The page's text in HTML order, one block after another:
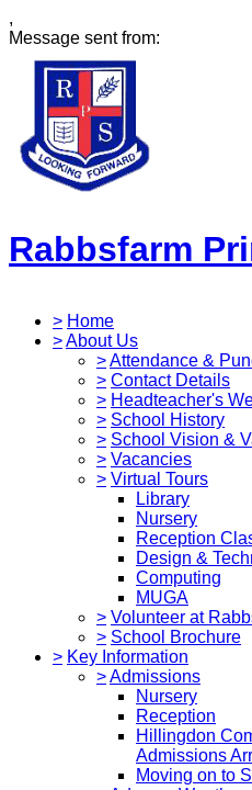
,
Message sent from:
Rabbsfarm
> Home
>About Us
>Attendance &
> Contact Details
> Headteacher's
> School History
> School Vision &
> Vacancies
> Virtual Tours
Library
Nursery
Reception
Design &
Computing
MUGA
> Volunteer at
> School Brochure
> Key Information
>Admissions
Nursery
Reception
Hillingdon
Admissions
Moving on to